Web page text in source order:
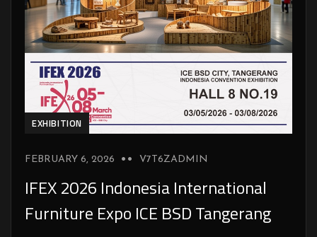
EXHIBITION
FEBRUARY 6, 2026 V7T6ZADMIN
IFEX 2026 Indonesia International
Furniture Expo ICE BSD Tangerang